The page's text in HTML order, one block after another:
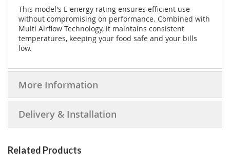
This model's E energy rating ensures efficient use
without compromising on performance. Combined with
Multi Airflow Technology, it maintains consistent
temperatures, keeping your food safe and your bills
low.
More Information
Delivery & Installation
Related Products